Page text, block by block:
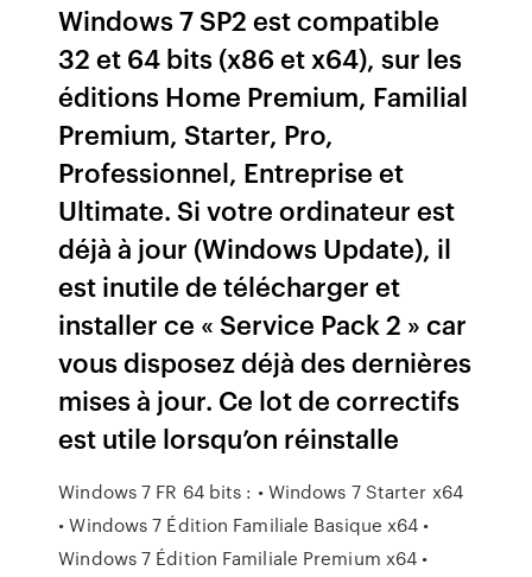
Windows 7 SP2 est compatible
32 et 64 bits (x86 et x64), sur les
éditions Home Premium, Familial
Premium, Starter, Pro,
Professionnel, Entreprise et
Ultimate. Si votre ordinateur est
déjà à jour (Windows Update), il
est inutile de télécharger et
installer ce « Service Pack 2 » car
vous disposez déjà des dernières
mises à jour. Ce lot de correctifs
est utile lorsqu’on réinstalle
Windows 7 FR 64 bits : • Windows 7 Starter x64
• Windows 7 Édition Familiale Basique x64 •
Windows 7 Édition Familiale Premium x64 •